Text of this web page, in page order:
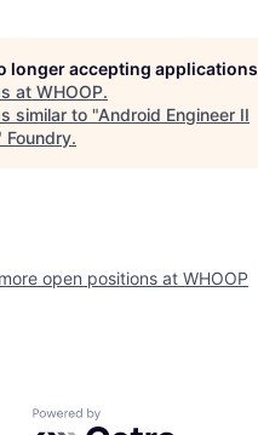
longer accepting applications
at WHOOP.
similar to "Android Engineer II
Foundry.
open positions at WHOOP
Powered by Getro.com